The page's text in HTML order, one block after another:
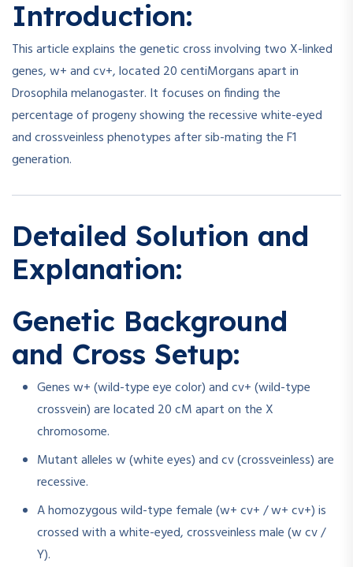
Introduction:
This article explains the genetic cross involving two X-linked
genes, w+ and cv+, located 20 centiMorgans apart in
Drosophila melanogaster. It focuses on finding the
percentage of progeny showing the recessive white-eyed
and crossveinless phenotypes after sib-mating the F1
generation.
Detailed Solution and
Explanation:
Genetic Background
and Cross Setup:
Genes w+ (wild-type eye color) and cv+ (wild-type
crossvein) are located 20 cM apart on the X
chromosome.
Mutant alleles w (white eyes) and cv (crossveinless) are
recessive.
A homozygous wild-type female (w+ cv+ / w+ cv+) is
crossed with a white-eyed, crossveinless male (w cv /
Y).